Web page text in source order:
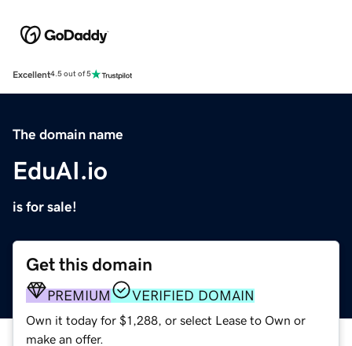
Excellent4.5 out of 5
The domain name
EduAI.io
is for sale!
Get this domain
PREMIUM VERIFIED DOMAIN
Own it today for $1,288, or select Lease to Own or
make an offer.